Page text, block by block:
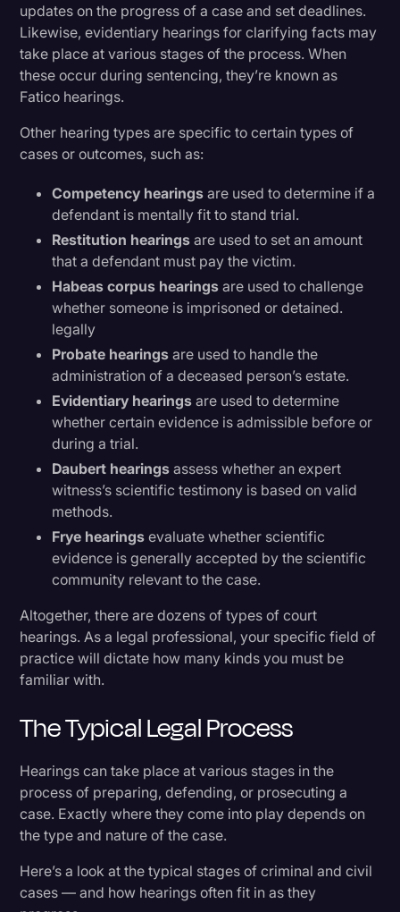
updates on the progress of a case and set deadlines.
Likewise, evidentiary hearings for clarifying facts may
take place at various stages of the process. When
these occur during sentencing, they’re known as
Fatico hearings.
Other hearing types are specific to certain types of
cases or outcomes, such as:
Competency hearings are used to determine if a
defendant is mentally fit to stand trial.
Restitution hearings are used to set an amount
that a defendant must pay the victim.
Habeas corpus hearingsare used to challenge
whether someone is imprisoned or detained.
legally
Probate hearings are used to handle the
administration of a deceased person’s estate.
Evidentiary hearingsare used to determine
whether certain evidence is admissible before or
during a trial.
Daubert hearingsassess whether an expert
witness’s scientific testimony is based on valid
methods.
Frye hearingsevaluate whether scientific
evidence is generally accepted by the scientific
community relevant to the case.
Altogether, there are dozens of types of court
hearings. As a legal professional, your specific field of
practice will dictate how many kinds you must be
familiar with.
The Typical Legal Process
Hearings can take place at various stages in the
process of preparing, defending, or prosecuting a
case. Exactly where they come into play depends on
the type and nature of the case.
Here’s a look at the typical stages of criminal and civil
cases — and how hearings often fit in as they